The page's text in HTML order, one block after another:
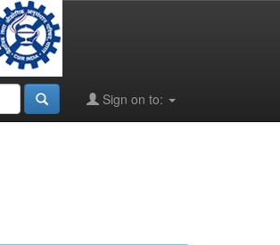
Sign on to: